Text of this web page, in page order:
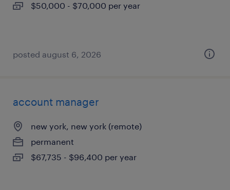
$50,000 - $70,000 per year
posted august 6, 2026
account manager
new york, new york (remote)
permanent
$67,735 - $96,400 per year